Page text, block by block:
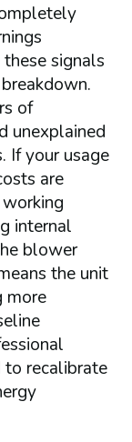
signals
of
unexplained
If your usage
are
internal
blower
the unit
more
to recalibrate